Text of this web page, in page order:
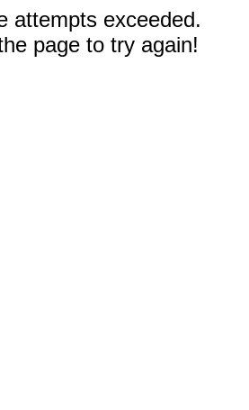
attempts exceeded.
page to try again!